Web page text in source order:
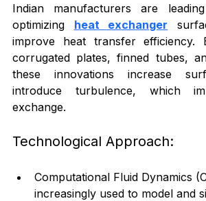
Indian manufacturers are
optimizing heat exchanger
improve heat transfer efficiency.
corrugated plates, finned tubes,
these innovations increase
introduce turbulence, which
exchange.
Technological Approach:
Computational Fluid Dynamics
increasingly used to model and